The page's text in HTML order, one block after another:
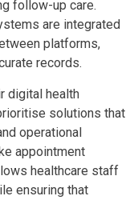
follow-up care.
are integrated
platforms,
records.
digital health
solutions that
operational
appointment
healthcare staff
ensuring that